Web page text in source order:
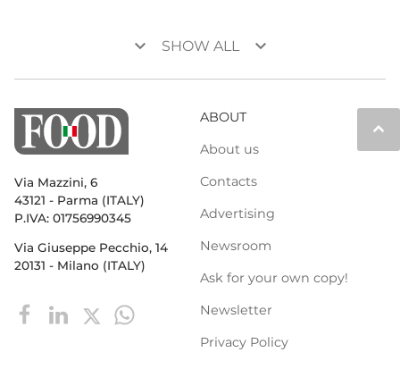
keyboard_arrow_down SHOW ALL keyboard_arrow_down
keyboard_arrow_up
Via Mazzini, 6
43121 - Parma (ITALY)
P.IVA: 01756990345
Via Giuseppe Pecchio, 14
20131 - Milano (ITALY)
ABOUT
About us
Contacts
Advertising
Newsroom
Ask for your own copy!
Newsletter
Privacy Policy